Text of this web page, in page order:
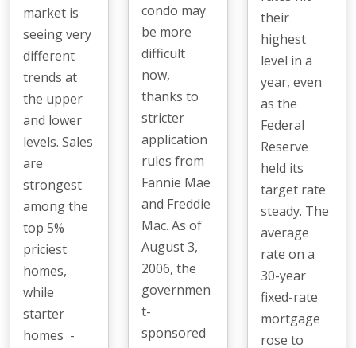
market is
seeing very
different
trends at
the upper
and lower
levels. Sales
are
strongest
among the
top 5%
priciest
homes,
while
starter
homes -
condo may
be more
difficult
now,
thanks to
stricter
application
rules from
Fannie Mae
and Freddie
Mac. As of
August 3,
2006, the
governmen
t-
sponsored
their
highest
level in a
year, even
as the
Federal
Reserve
held its
target rate
steady. The
average
rate on a
30-year
fixed-rate
mortgage
rose to